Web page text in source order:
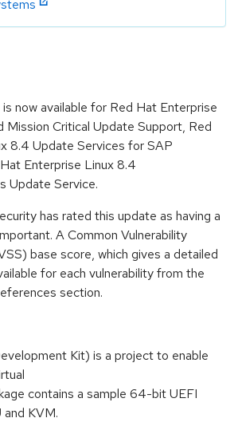
now available for Red Hat Enterprise
Mission Critical Update Support, Red
8.4 Update Services for SAP
Enterprise Linux 8.4
Update Service.
has rated this update as having a
A Common Vulnerability
base score, which gives a detailed
for each vulnerability from the
section.
Kit) is a project to enable
contains a sample 64-bit UEFI
KVM.